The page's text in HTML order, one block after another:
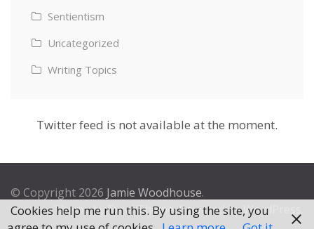
Sentientism
Uncategorized
Writing Topics
Twitter feed is not available at the moment.
© Copyright 2026 Jamie Woodhouse.
Theme byExcel Theme. Powered by WordPress
Cookies help me run this. By using the site, you